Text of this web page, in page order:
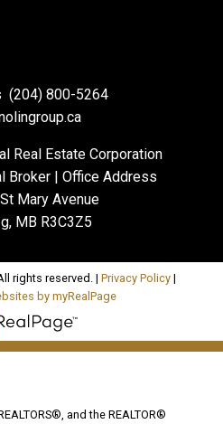
(204) 800-5264
Real Estate Corporation
Broker | Office Address
Mary Avenue
MB R3C3Z5
rights reserved. | Privacy Policy|
by myRealPage
and the REALTOR®